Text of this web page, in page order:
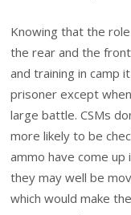
Knowing that the
the rear and the
and training in camp
prisoner except
large battle. CSMs
more likely to be
ammo have come
they may well be
which would make